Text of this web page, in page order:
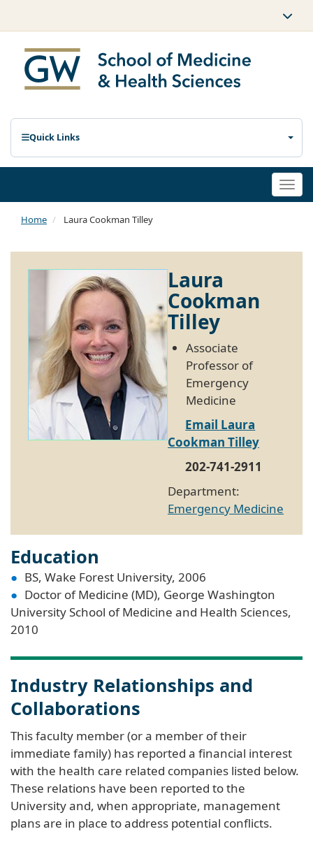
Quick Links
Home Laura Cookman Tilley
Laura
Cookman
Tilley
Associate
Professor of
Emergency
Medicine
Email Laura
Cookman Tilley
202-741-2911
Department:
Emergency Medicine
Education
BS, Wake Forest University, 2006
Doctor of Medicine (MD), George Washington
University School of Medicine and Health Sciences,
2010
Industry Relationships and
Collaborations
This faculty member (or a member of their
immediate family) has reported a financial interest
with the health care related companies listed below.
These relations have been reported to the
University and, when appropriate, management
plans are in place to address potential conflicts.